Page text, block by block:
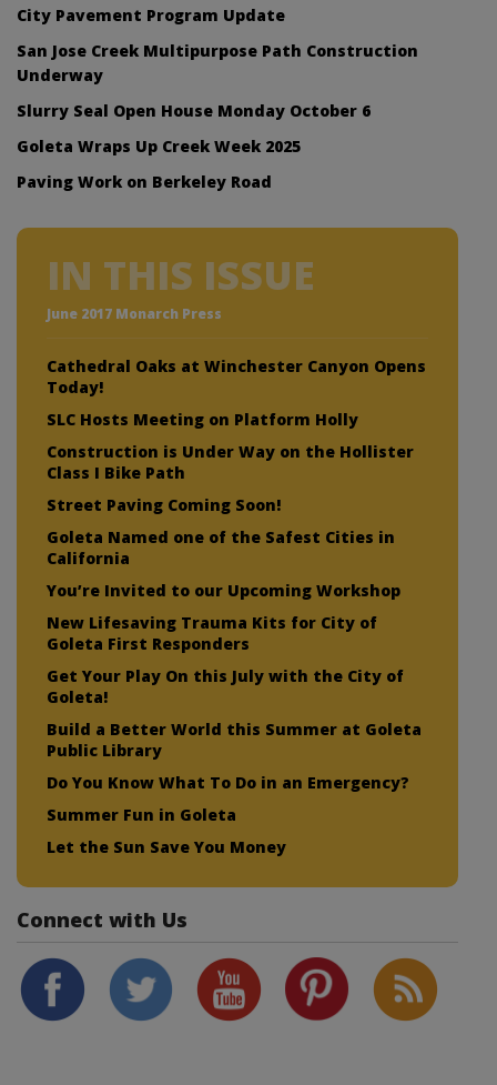
City Pavement Program Update
San Jose Creek Multipurpose Path Construction
Underway
Slurry Seal Open House Monday October 6
Goleta Wraps Up Creek Week 2025
Paving Work on Berkeley Road
IN THIS ISSUE
June 2017 Monarch Press
Cathedral Oaks at Winchester Canyon Opens
Today!
SLC Hosts Meeting on Platform Holly
Construction is Under Way on the Hollister
Class I Bike Path
Street Paving Coming Soon!
Goleta Named one of the Safest Cities in
California
You’re Invited to our Upcoming Workshop
New Lifesaving Trauma Kits for City of
Goleta First Responders
Get Your Play On this July with the City of
Goleta!
Build a Better World this Summer at Goleta
Public Library
Do You Know What To Do in an Emergency?
Summer Fun in Goleta
Let the Sun Save You Money
Connect with Us